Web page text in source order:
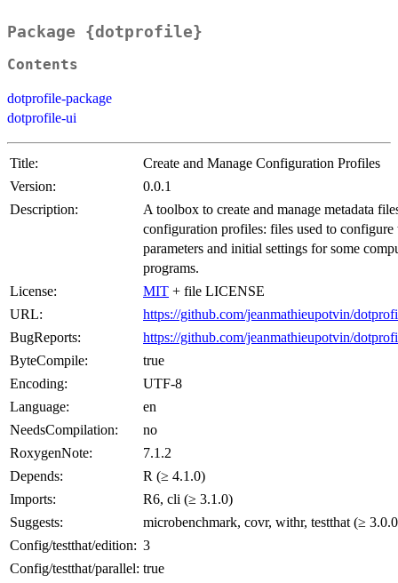
Package {dotprofile}
Contents
dotprofile-package
dotprofile-ui
Title:
Create and Manage Configuration Profiles
Version:
0.0.1
Description:
A toolbox to create and manage metadata
configuration profiles: files used to configure
parameters and initial settings for some
programs.
License:
MIT + file LICENSE
URL:
https://github.com/jeanmathieupotvin/
BugReports:
https://github.com/jeanmathieupotvin/
ByteCompile:
true
Encoding:
UTF-8
Language:
en
NeedsCompilation:
no
RoxygenNote:
7.1.2
Depends:
R (≥ 4.1.0)
Imports:
R6, cli (≥ 3.1.0)
Suggests:
microbenchmark, covr, withr, testthat (≥
Config/testthat/edition: 3
Config/testthat/parallel: true